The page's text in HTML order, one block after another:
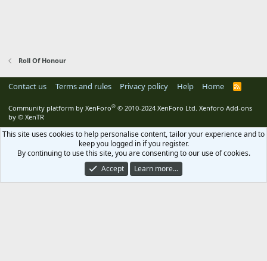
Roll Of Honour
Contact us Terms and rules Privacy policy Help Home
R
S
Community platform by XenForo® © 2010-2024 XenForo Ltd. Xenforo Add-ons
by © XenTR
This site uses cookies to help personalise content, tailor your experience and to
keep you logged in if you register.
By continuing to use this site, you are consenting to our use of cookies.
Accept
Learn more…